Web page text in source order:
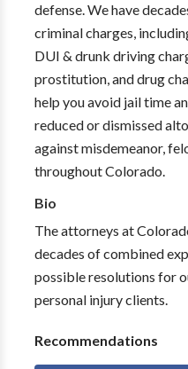
defense. We have
criminal charges,
DUI & drunk driving
prostitution, and drug
help you avoid jail time
reduced or dismissed
against misdemeanor,
throughout Colorado.
Bio
The attorneys at
decades of combined
possible resolutions for
personal injury clients.
Recommendations